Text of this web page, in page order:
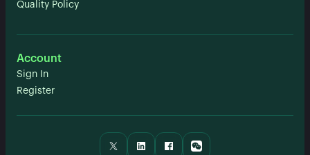
Quality Policy
Account
Sign In
Register